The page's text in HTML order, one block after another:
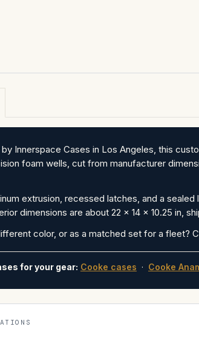
Innerspace Cases in Los Angeles, this
foam wells, cut from manufacturer
extrusion, recessed latches, and a
dimensions are about 22 x 14 x 10.25 in,
color, or as a matched set for a fleet?
for your gear: Cooke cases · Cooke